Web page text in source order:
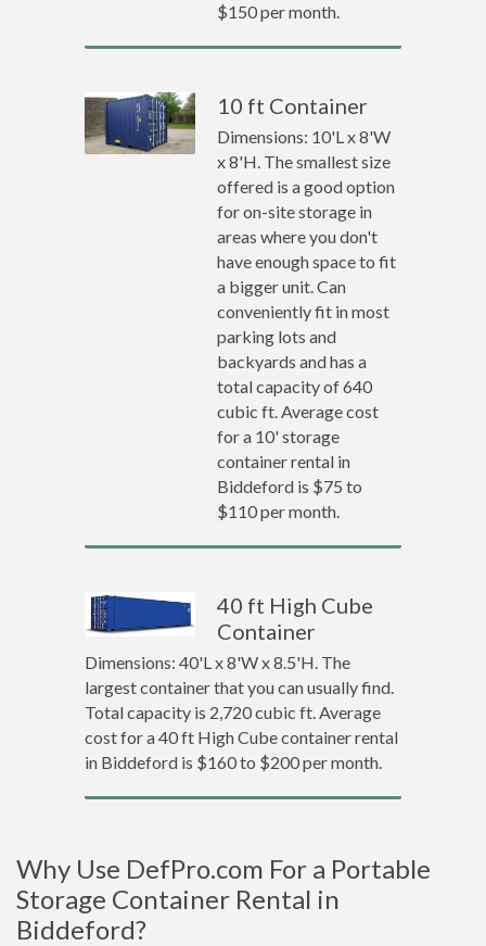
$150 per month.
10 ft Container
Dimensions: 10'L x 8'W
x 8'H. The smallest size
offered is a good option
for on-site storage in
areas where you don't
have enough space to fit
a bigger unit. Can
conveniently fit in most
parking lots and
backyards and has a
total capacity of 640
cubic ft. Average cost
for a 10' storage
container rental in
Biddeford is $75 to
$110 per month.
40 ft High Cube
Container
Dimensions: 40'L x 8'W x 8.5'H. The
largest container that you can usually find.
Total capacity is 2,720 cubic ft. Average
cost for a 40 ft High Cube container rental
in Biddeford is $160 to $200 per month.
Why Use DefPro.com For a Portable
Storage Container Rental in
Biddeford?